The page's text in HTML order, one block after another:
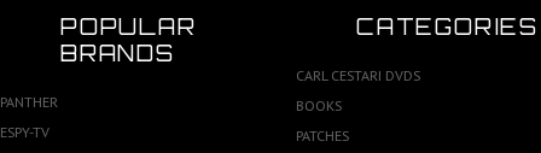
POPULAR
BRANDS
PANTHER
ESPY-TV
CATEGORIES
CARL CESTARI DVDS
BOOKS
PATCHES